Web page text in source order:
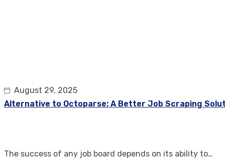
August 29, 2025
Alternative to Octoparse: A Better Job Scraping
The success of any job board depends on its ability to…